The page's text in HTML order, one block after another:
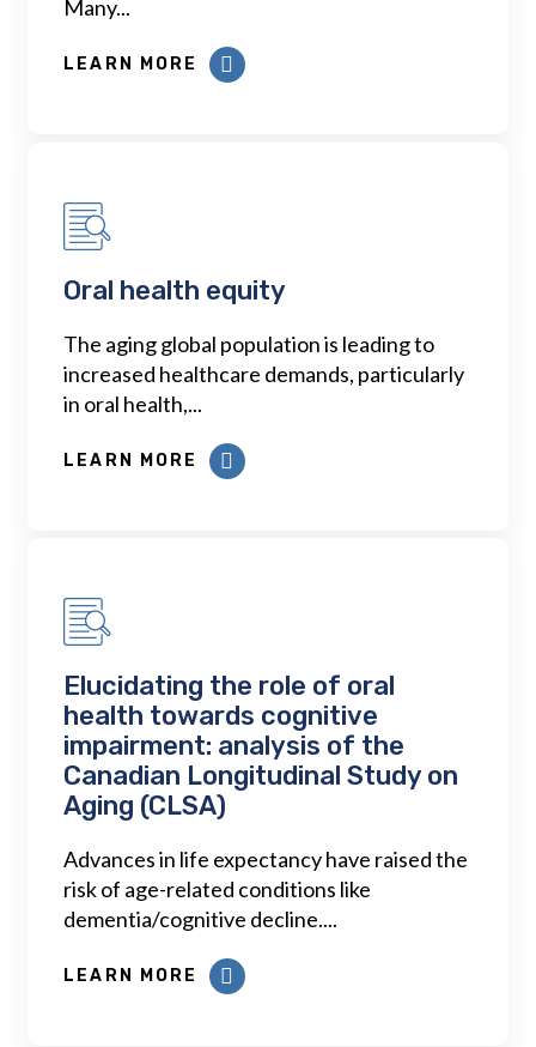
Many...
LEARN MORE
Oral health equity
The aging global population is leading to
increased healthcare demands, particularly
in oral health,...
LEARN MORE
Elucidating the role of oral
health towards cognitive
impairment: analysis of the
Canadian Longitudinal Study on
Aging (CLSA)
Advances in life expectancy have raised the
risk of age-related conditions like
dementia/cognitive decline....
LEARN MORE